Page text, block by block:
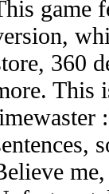
game
360
This